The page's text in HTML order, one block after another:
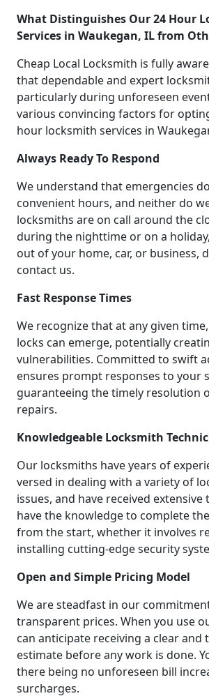
What Distinguishes Our 24 Hour
Services in Waukegan, IL from
Cheap Local Locksmith is fully
that dependable and expert
particularly during unforeseen
various convincing factors for
hour locksmith services in
Always Ready To Respond
We understand that emergencies
convenient hours, and neither do
locksmiths are on call around the
during the nighttime or on a
out of your home, car, or business,
contact us.
Fast Response Times
We recognize that at any given
locks can emerge, potentially
vulnerabilities. Committed to swift
ensures prompt responses to your
guaranteeing the timely resolution
repairs.
Knowledgeable Locksmith
Our locksmiths have years of
versed in dealing with a variety of
issues, and have received extensive
have the knowledge to complete
from the start, whether it involves
installing cutting-edge security
Open and Simple Pricing Model
We are steadfast in our
transparent prices. When you use
can anticipate receiving a clear
estimate before any work is done.
there being no unforeseen bill
surcharges.